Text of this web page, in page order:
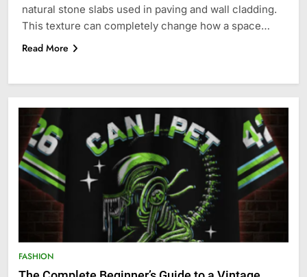
natural stone slabs used in paving and wall cladding.
This texture can completely change how a space…
Read More
FASHION